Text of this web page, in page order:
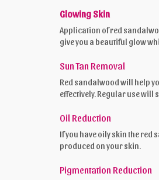
Glowing Skin
Application of red
give you a beautiful glow
Sun Tan Removal
Red sandalwood will help
effectively. Regular use will
Oil Reduction
If you have oily skin the red
produced on your skin.
Pigmentation Reduction